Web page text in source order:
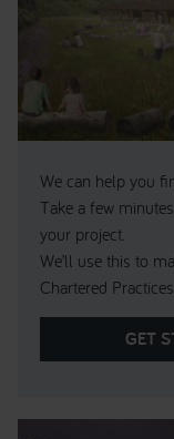
We can help you
Take a few
your project.
We’ll use this to
Chartered Practices.
GET